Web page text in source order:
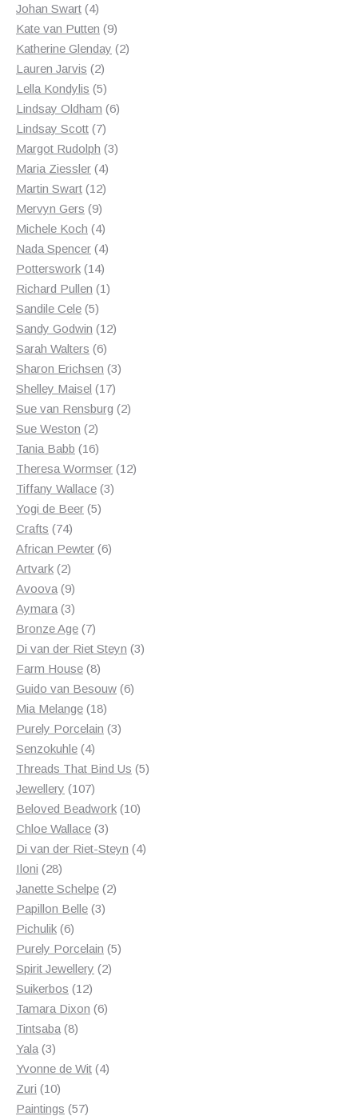
products
Johan Swart 44
products
Kate van Putten 99
products
Katherine Glenday 22
Lauren Jarvis 22
products
Lella Kondylis 55
products
Lindsay Oldham 66
Lindsay Scott 77
products
Margot Rudolph 33
Maria Ziessler 44
products
Martin Swart 1212
Mervyn Gers 99
products
Michele Koch 44
products
Nada Spencer 44
Potterswork 1414
products
Richard Pullen 11
Sandile Cele 55
products
Sandy Godwin 1212
Sarah Walters 66
products
Sharon Erichsen 33
Shelley Maisel 1717
products
Sue van Rensburg 22
Sue Weston 22
products
Tania Babb 1616
products
Theresa Wormser 1212
Tiffany Wallace 33
Yogi de Beer 55
Crafts 7474
products
African Pewter 66
Artvark 22
products
Avoova 99
products
Aymara 33
products
Bronze Age 77
products
Di van der Riet Steyn 33
Farm House 88
products
Guido van Besouw 66
Mia Melange 1818
products
Purely Porcelain 33
Senzokuhle 44
products
Threads That Bind Us 55
Jewellery 107107
products
Beloved Beadwork 1010
Chloe Wallace 33
products
Di van der Riet-Steyn 44
Iloni 2828
products
Janette Schelpe 22
Papillon Belle 33
Pichulik 66
products
Purely Porcelain 55
Spirit Jewellery 22
Suikerbos 1212
products
Tamara Dixon 66
Tintsaba 88
Yala 33
products
Yvonne de Wit 44
Zuri 1010
products
Paintings 5757